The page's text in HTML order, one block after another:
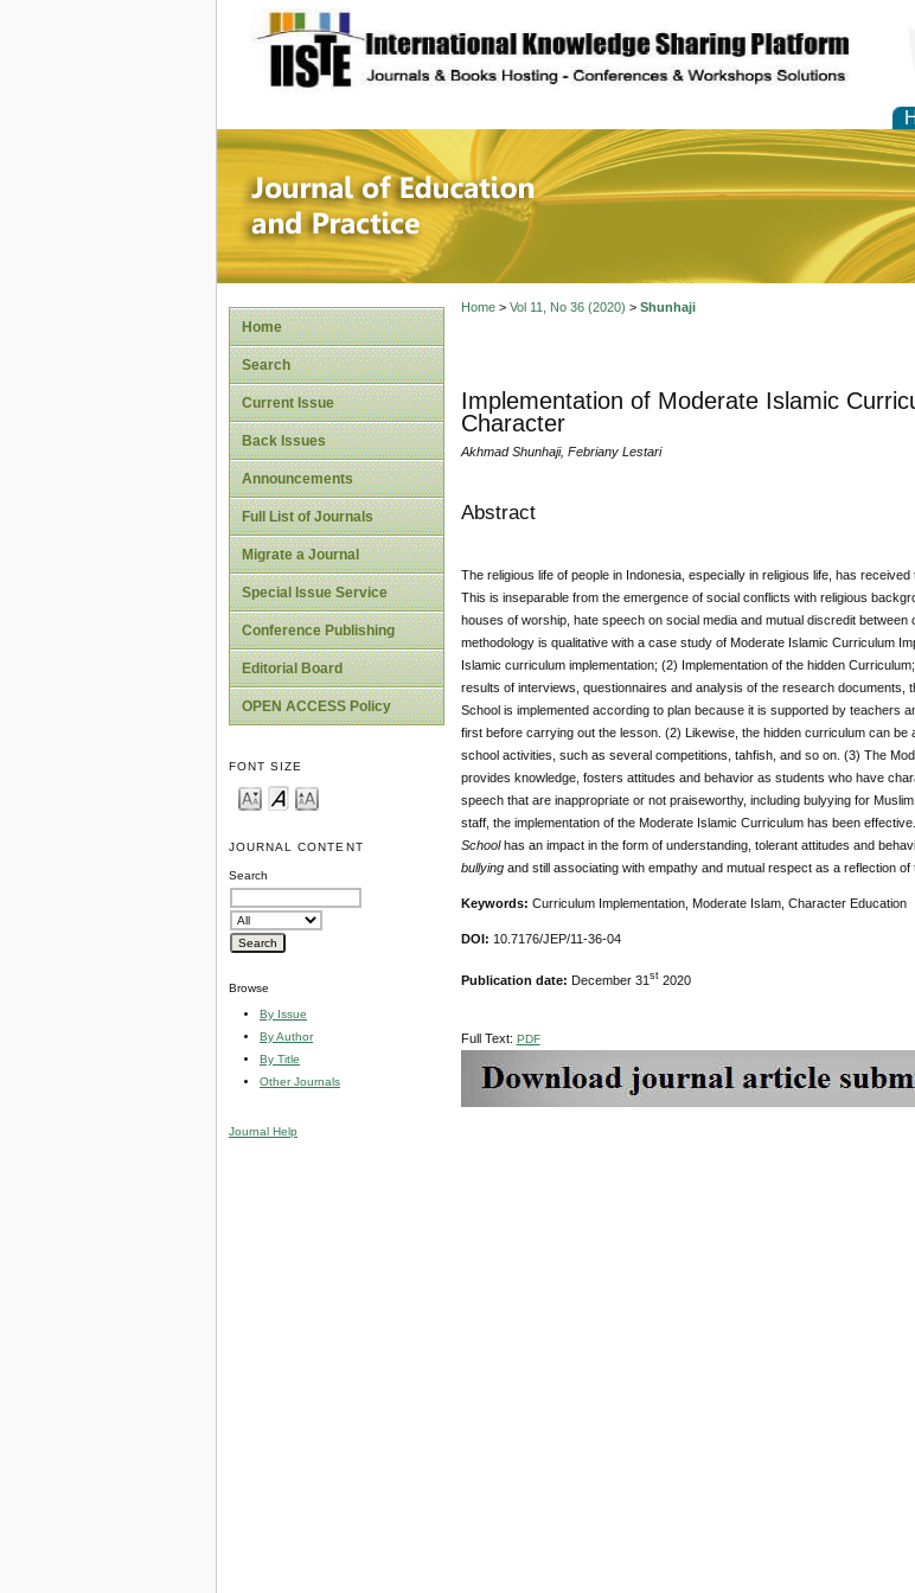
site description
Journal of Education and
Home
Search
Current Issue
Back Issues
Announcements
Full List of Journals
Migrate a Journal
Special Issue Service
Conference Publishing
Editorial Board
OPEN ACCESS Policy
FONT SIZE
JOURNAL CONTENT
Search
Browse
By Issue
By Author
By Title
Other Journals
Journal Help
Home> Vol 11, No 36 (2020) > Shunhaji
Implementation of Moderate Islamic
Character
Akhmad Shunhaji, Febriany Lestari
Abstract
The religious life of people in Indonesia, especially in religious life, has
This is inseparable from the emergence of social conflicts with religious
houses of worship, hate speech on social media and mutual discredit
methodology is qualitative with a case study of Moderate Islamic Curriculum
Islamic curriculum implementation; (2) Implementation of the hidden
results of interviews, questionnaires and analysis of the research
School is implemented according to plan because it is supported by teachers
first before carrying out the lesson. (2) Likewise, the hidden curriculum can
school activities, such as several competitions, tahfish, and so on. (3) The
provides knowledge, fosters attitudes and behavior as students who have
speech that are inappropriate or not praiseworthy, including bulyying for
staff, the implementation of the Moderate Islamic Curriculum has been
Schoolhas an impact in the form of understanding, tolerant attitudes and
bullying and still associating with empathy and mutual respect as a reflection of
Keywords: Curriculum Implementation, Moderate Islam, Character Education
DOI: 10.7176/JEP/11-36-04
Publication date: December 31 st2020
Full Text: PDF